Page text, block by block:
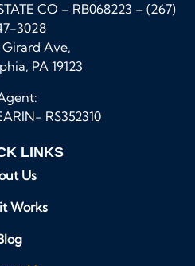
CO – RB068223 – (267)
3028
Girard Ave,
PA 19123
RS352310
LINKS
Us
Works